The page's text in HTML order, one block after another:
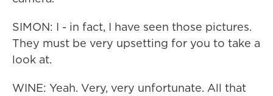
SIMON: I - in fact, I have seen those pictures.
They must be very upsetting for you to take a
look at.
WINE: Yeah. Very, very unfortunate. All that